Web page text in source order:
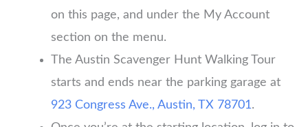
on this page, and under the My Account
section on the menu.
The Austin Scavenger Hunt Walking Tour
starts and ends near the parking garage at
923 Congress Ave., Austin, TX 78701.